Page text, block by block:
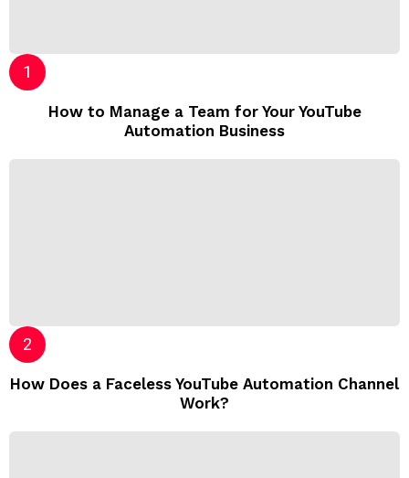
How to Manage a Team for Your YouTube
Automation Business
How Does a Faceless YouTube Automation Channel
Work?